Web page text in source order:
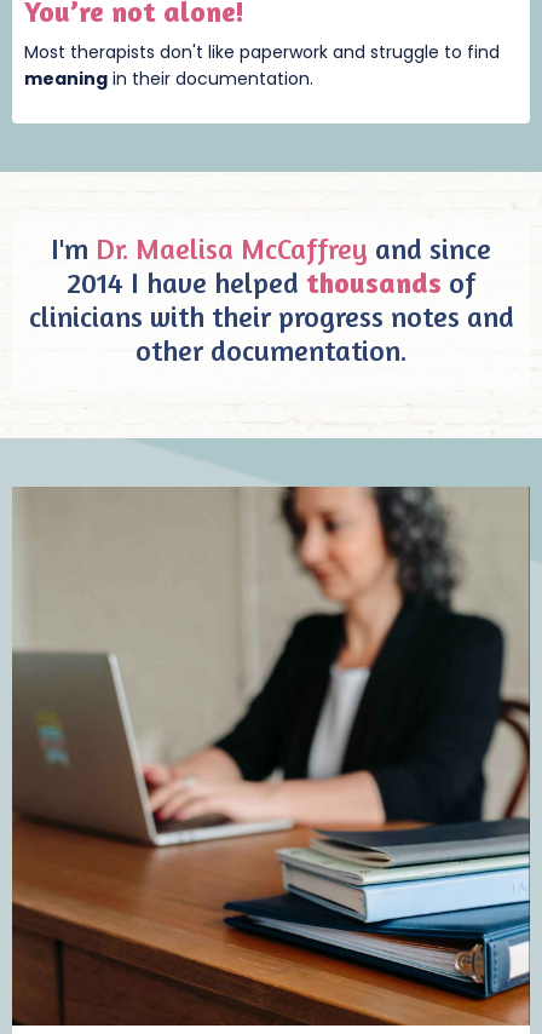
You’re not alone!
Most therapists don't like paperwork and struggle to find
meaning in their documentation.
I'm Dr. Maelisa McCaffrey and since
2014 I have helped thousands of
clinicians with their progress notes and
other documentation.